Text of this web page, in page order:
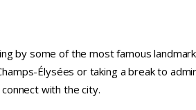
by some of the most famous
Élysées or taking a break to
with the city.